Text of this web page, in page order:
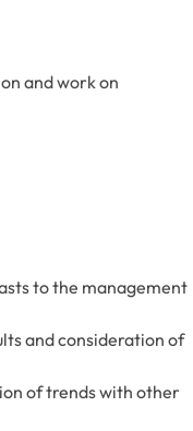
and work on
to the management
and consideration of
of trends with other